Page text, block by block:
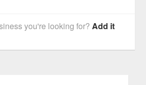
you're looking for?Add it